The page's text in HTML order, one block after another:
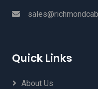
Quick Links
About Us